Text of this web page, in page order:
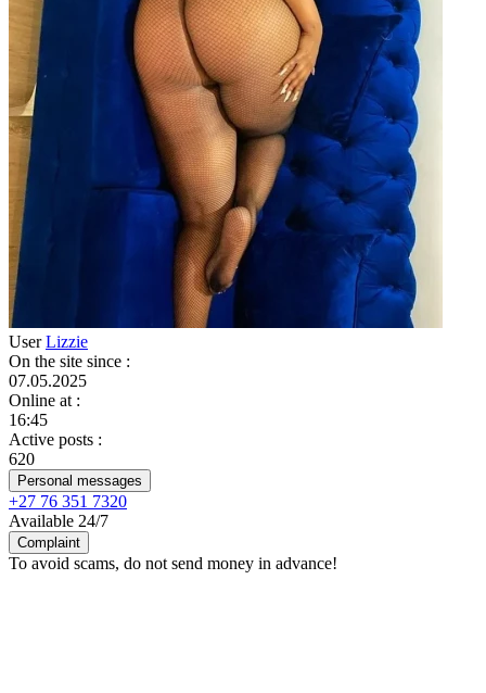
UserLizzie
On the site since :
07.05.2025
Online at :
16:45
Active posts :
620
Personal messages
+27 76 351 7320
Available 24/7
Complaint
To avoid scams, do not send money in advance!